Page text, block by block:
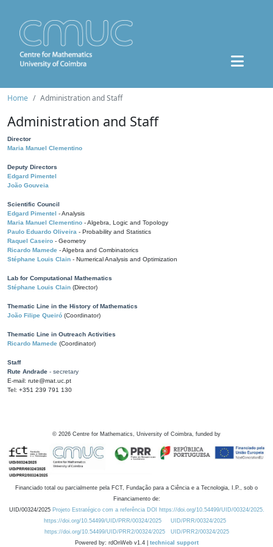
Home Administration and Staff
Administration and Staff
Director
Maria Manuel Clementino
Deputy Directors
Edgard Pimentel
João Gouveia
Scientific Council
Edgard Pimentel - Analysis
Maria Manuel Clementino - Algebra, Logic and Topology
Paulo Eduardo Oliveira - Probability and Statistics
Raquel Caseiro - Geometry
Ricardo Mamede - Algebra and Combinatorics
Stéphane Louis Clain - Numerical Analysis and Optimization
Lab for Computational Mathematics
Stéphane Louis Clain (Director)
Thematic Line in the History of Mathematics
João Filipe Queiró (Coordinator)
Thematic Line in Outreach Activities
Ricardo Mamede (Coordinator)
Staff
Rute Andrade - secretary
E-mail: rute@mat.uc.pt
Tel: +351 239 791 130
© 2026 Centre for Mathematics, University of Coimbra, funded by
Financiado total ou parcialmente pela FCT, Fundação para a Ciência e a Tecnologia, I.P., sob o
Financiamento de:
UID/00324/2025 Projeto Estratégico com a referência DOI https://doi.org/10.54499/UID/00324/2025.
https://doi.org/10.54499/UID/PRR/00324/2025
UID/PRR/00324/2025
https://doi.org/10.54499/UID/PRR2/00324/2025
UID/PRR2/00324/2025
Powered by: rdOnWeb v1.4 | technical support